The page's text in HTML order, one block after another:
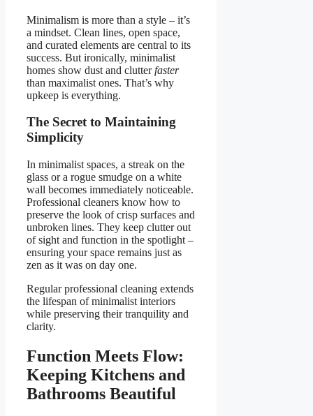
Minimalism is more than a style – it’s
a mindset. Clean lines, open space,
and curated elements are central to its
success. But ironically, minimalist
homes show dust and clutterfaster
than maximalist ones. That’s why
upkeep is everything.
The Secret to Maintaining
Simplicity
In minimalist spaces, a streak on the
glass or a rogue smudge on a white
wall becomes immediately noticeable.
Professional cleaners know how to
preserve the look of crisp surfaces and
unbroken lines. They keep clutter out
of sight and function in the spotlight –
ensuring your space remains just as
zen as it was on day one.
Regular professional cleaning extends
the lifespan of minimalist interiors
while preserving their tranquility and
clarity.
Function Meets Flow:
Keeping Kitchens and
Bathrooms Beautiful